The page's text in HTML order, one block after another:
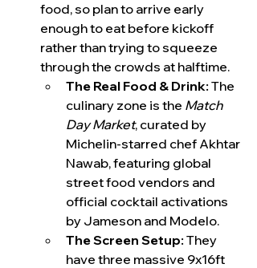
food, so plan to arrive early
enough to eat before kickoff
rather than trying to squeeze
through the crowds at halftime.
The Real Food & Drink: The
culinary zone is the Match
Day Market, curated by
Michelin-starred chef Akhtar
Nawab, featuring global
street food vendors and
official cocktail activations
by Jameson and Modelo.
The Screen Setup: They
have three massive 9x16ft